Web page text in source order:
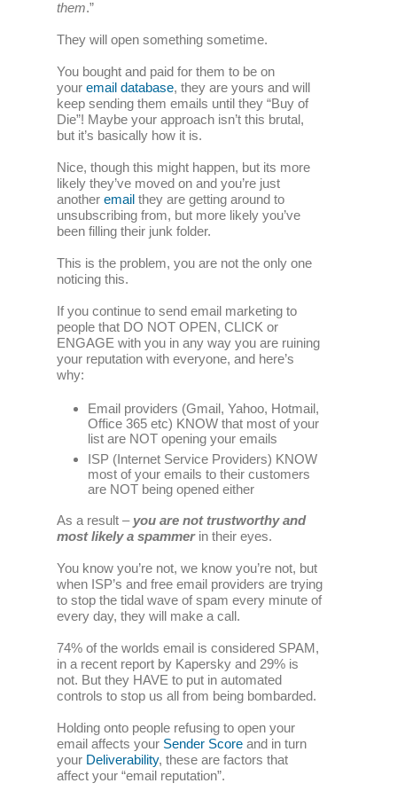
them.”
They will open something sometime.
You bought and paid for them to be on
your email database, they are yours and will
keep sending them emails until they “Buy of
Die”! Maybe your approach isn’t this brutal,
but it’s basically how it is.
Nice, though this might happen, but its more
likely they’ve moved on and you’re just
another email they are getting around to
unsubscribing from, but more likely you’ve
been filling their junk folder.
This is the problem, you are not the only one
noticing this.
If you continue to send email marketing to
people that DO NOT OPEN, CLICK or
ENGAGE with you in any way you are ruining
your reputation with everyone, and here’s
why:
Email providers (Gmail, Yahoo, Hotmail,
Office 365 etc) KNOW that most of your
list are NOT opening your emails
ISP (Internet Service Providers) KNOW
most of your emails to their customers
are NOT being opened either
As a result – you are not trustworthy and
most likely a spammerin their eyes.
You know you’re not, we know you’re not, but
when ISP’s and free email providers are trying
to stop the tidal wave of spam every minute of
every day, they will make a call.
74% of the worlds email is considered SPAM,
in a recent report by Kapersky and 29% is
not. But they HAVE to put in automated
controls to stop us all from being bombarded.
Holding onto people refusing to open your
email affects your Sender Score and in turn
your Deliverability, these are factors that
affect your “email reputation”.